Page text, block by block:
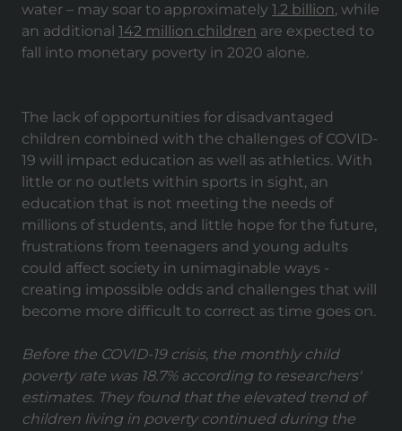
water – may soar to approximately 1.2 billion, while
an additional 142 million children are expected to
fall into monetary poverty in 2020 alone.
The lack of opportunities for disadvantaged
children combined with the challenges of COVID-
19 will impact education as well as athletics. With
little or no outlets within sports in sight, an
education that is not meeting the needs of
millions of students, and little hope for the future,
frustrations from teenagers and young adults
could affect society in unimaginable ways -
creating impossible odds and challenges that will
become more difficult to correct as time goes on.
Before the COVID-19 crisis, the monthly child
poverty rate was 18.7% according to researchers'
estimates. They found that the elevated trend of
children living in poverty continued during the